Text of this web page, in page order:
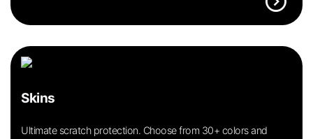
Skins
Ultimate scratch protection. Choose from 30+ colors and